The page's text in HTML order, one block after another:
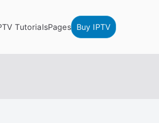
TutorialsPages Buy IPTV